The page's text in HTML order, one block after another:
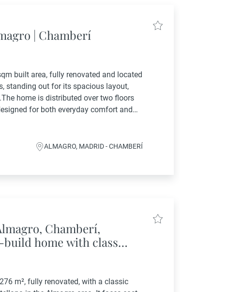
| Chamberí
built area, fully renovated and located
standing out for its spacious layout,
home is distributed over two floors
for both everyday comfort and
ALMAGRO, MADRID - CHAMBERÍ
Chamberí,
home with classic
m², fully renovated, with a classic